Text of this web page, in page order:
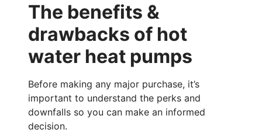
The benefits &
drawbacks of hot
water heat pumps
Before making any major purchase, it’s
important to understand the perks and
downfalls so you can make an informed
decision.